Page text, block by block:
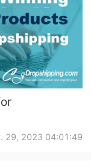
29, 2023 04:01:49